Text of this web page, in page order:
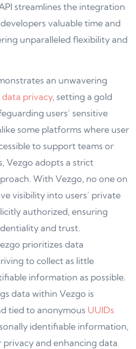
streamlines the integration
valuable time and
unparalleled flexibility and
an unwavering
privacy, setting a gold
users’ sensitive
some platforms where user
to support teams or
Vezgo adopts a strict
With Vezgo, no one on
visibility into users’ private
authorized, ensuring
and trust.
prioritizes data
to collect as little
information as possible.
data within Vezgo is
tied to anonymous UUIDs
identifiable information,
and enhancing data